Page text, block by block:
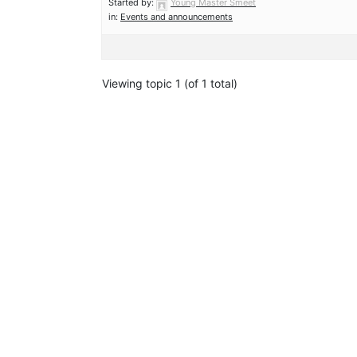
in: Events and announcements
Viewing topic 1 (of 1 total)